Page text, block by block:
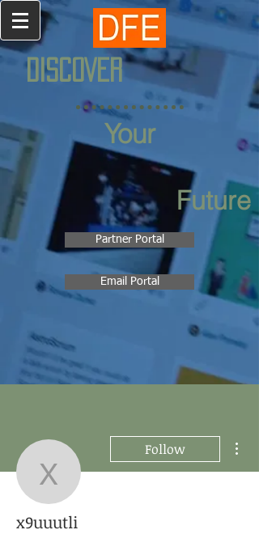
DISCOVER
Your
Future
Partner Portal
Email Portal
x9uuutli
Follow
x9uuutli